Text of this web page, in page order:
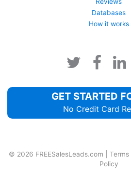
Databases
How it works
GET STARTED
No Credit Card
© 2026 FREESalesLeads.com
Policy